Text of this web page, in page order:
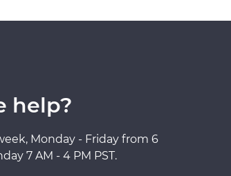
help?
Monday - Friday from 6
7 AM - 4 PM PST.